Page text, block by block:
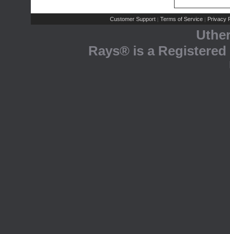
Customer Support | Terms of Service | Privacy
Rays® is a